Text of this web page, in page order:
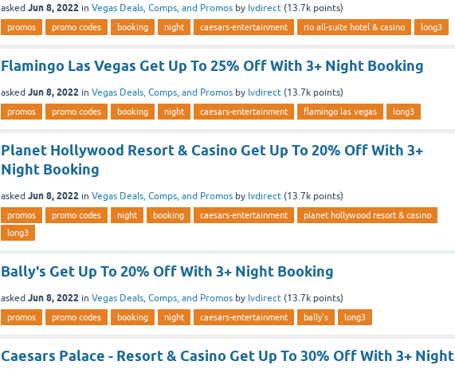
asked Jun 8, 2022 in Vegas Deals, Comps, and Promos by lvdirect (13.7k points)
promos promo codes booking night caesars-entertainment rio all-suite hotel & casino long3
Flamingo Las Vegas Get Up To 25% Off With 3+ Night Booking
asked Jun 8, 2022 in Vegas Deals, Comps, and Promos by lvdirect (13.7k points)
promos promo codes booking night caesars-entertainment flamingo las vegas long3
Planet Hollywood Resort & Casino Get Up To 20% Off With 3+
Night Booking
asked Jun 8, 2022 in Vegas Deals, Comps, and Promos by lvdirect (13.7k points)
promos promo codes night booking caesars-entertainment
planet hollywood resort & casino
long3
Bally's Get Up To 20% Off With 3+ Night Booking
asked Jun 8, 2022 in Vegas Deals, Comps, and Promos by lvdirect (13.7k points)
promos promo codes booking night caesars-entertainment bally's long3
Caesars Palace - Resort & Casino Get Up To 30% Off With 3+ Night